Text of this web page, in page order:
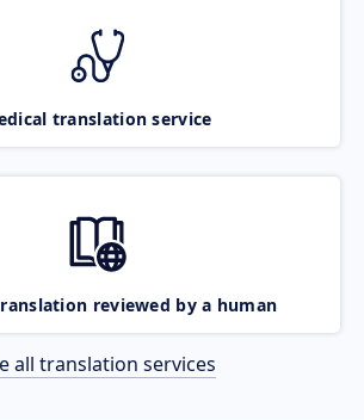
translation service
reviewed by a human
all translation services